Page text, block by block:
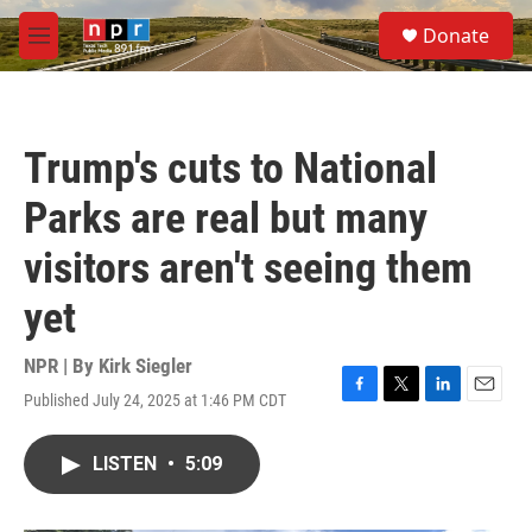
Skip to main content
M
e
S
e
a
Donate
Trump's cuts to National
Parks are real but many
visitors aren't seeing them
yet
NPR | By Kirk Siegler
Published July 24, 2025 at 1:46 PM CDT
F
T
L
E
LISTEN • 5:09